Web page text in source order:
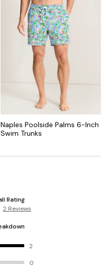
Naples Poolside Palms 6-Inch
Swim Trunks